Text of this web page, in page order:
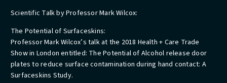
Scientific Talk by Professor Mark Wilcox:
The Potential of Surfaceskins:
Professor Mark Wilcox’s talk at the 2018 Health + Care Trade
Show in London entitled: The Potential of Alcohol release door
plates to reduce surface contamination during hand contact: A
Surfaceskins Study.